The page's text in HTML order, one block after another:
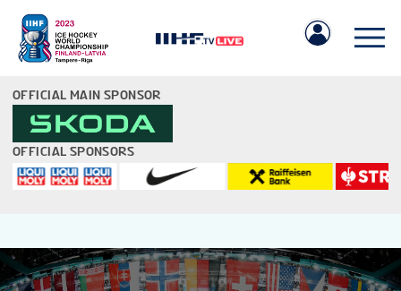
OFFICIAL MAIN SPONSOR
OFFICIAL SPONSORS
GAMES